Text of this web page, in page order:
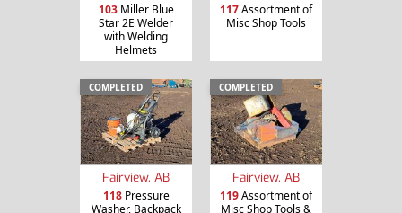
103Miller Blue
Star 2E Welder
with Welding
Helmets
117Assortment of
Misc Shop Tools
COMPLETED
Fairview, AB
118Pressure
Washer, Backpack
COMPLETED
Fairview, AB
119Assortment of
Misc Shop Tools &